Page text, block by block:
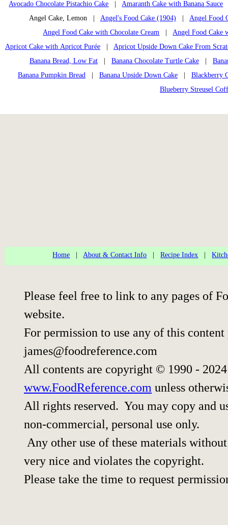
Avocado Chocolate Pistachio Cake Amaranth Cake with Banana Sauce
Angel Cake, Lemon | Angel's Food Cake (1904)
Angel Food
Angel Food Cake with Chocolate Cream
Angel Food Cake
Apricot Cake with Apricot Purée
Apricot Upside Down Cake From
Banana Bread, Low Fat
Banana Chocolate Turtle Cake
Banana Pumpkin Bread
Banana Upside Down Cake
Blackberry
Blueberry Streusel
Home About & Contact Info |Recipe Index |
Please feel free to link to any pages of
website.
For permission to use any of this
james@foodreference.com
All contents are copyright © 1990 -
www.FoodReference.com unless
All rights reserved. You may copy and
non-commercial, personal use only.
Any other use of these materials
very nice and violates the copyright.
Please take the time to request